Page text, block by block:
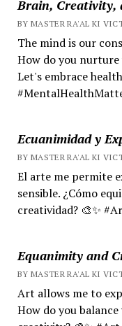
Brain, Creativity,
BY MASTER RA'AL KI
The mind is our
How do you
Let's embrace
Ecuanimidad y
BY MASTER RA'AL KI
El arte me permite
sensible. ¿Cómo
creatividad? 🎨✨
Equanimity and
BY MASTER RA'AL KI
Art allows me to
How do you